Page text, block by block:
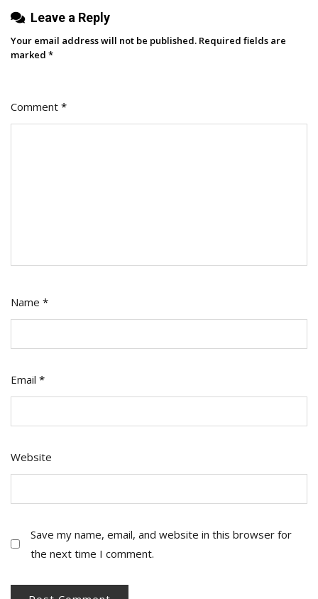
Leave a Reply
Your email address will not be published. Required fields are
marked *
Comment *
Name *
Email *
Website
Save my name, email, and website in this browser for
the next time I comment.